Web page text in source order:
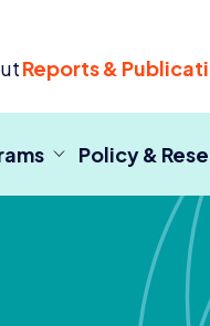
Reports &
Policy &